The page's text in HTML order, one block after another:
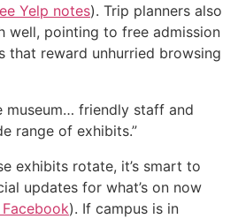
Yelp notes). Trip planners also
well, pointing to free admission
that reward unhurried browsing
museum… friendly staff and
range of exhibits.”
exhibits rotate, it’s smart to
updates for what’s on now
). If campus is in